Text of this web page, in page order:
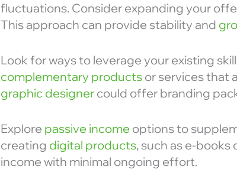
fluctuations. Consider expanding your
This approach can provide stability and
Look for ways to leverage your existing
complementary products or services that
graphic designer could offer branding
Explore passive income options to
creating digital products, such as e-
income with minimal ongoing effort.